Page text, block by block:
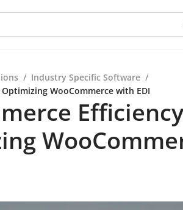
/ Industry Specific Software /
WooCommerce with EDI